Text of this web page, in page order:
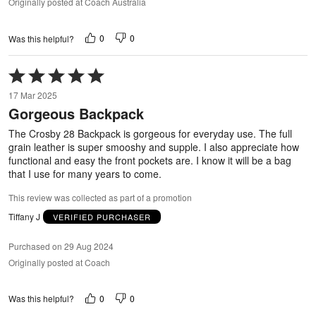
Was this helpful? 0 0
Rated
5
out
of
5
17 Mar 2025
Gorgeous Backpack
The Crosby 28 Backpack is gorgeous for everyday use. The full
grain leather is super smooshy and supple. I also appreciate how
functional and easy the front pockets are. I know it will be a bag
that I use for many years to come.
This review was collected as part of a promotion
Tiffany J
VERIFIED PURCHASER
Purchased on 29 Aug 2024
Originally posted at Coach
Was this helpful? 0 0